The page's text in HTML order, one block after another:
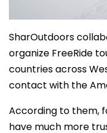
SharOutdoors
organize FreeRide
countries across
contact with the
According to them,
have much more